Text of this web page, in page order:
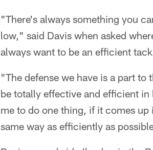
"There's always something you
low," said Davis when asked
always want to be an efficient
"The defense we have is a part
be totally effective and efficient
me to do one thing, if it comes
same way as efficiently as